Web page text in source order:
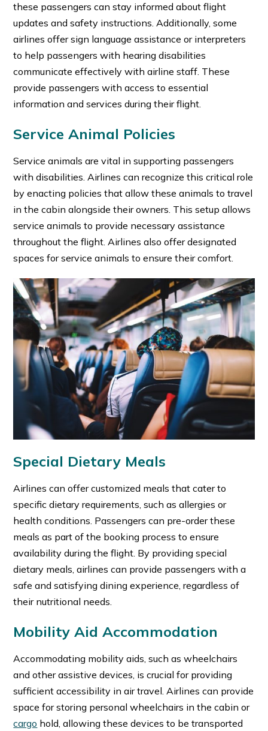
these passengers can stay informed about flight
updates and safety instructions. Additionally, some
airlines offer sign language assistance or interpreters
to help passengers with hearing disabilities
communicate effectively with airline staff. These
provide passengers with access to essential
information and services during their flight.
Service Animal Policies
Service animals are vital in supporting passengers
with disabilities. Airlines can recognize this critical role
by enacting policies that allow these animals to travel
in the cabin alongside their owners. This setup allows
service animals to provide necessary assistance
throughout the flight. Airlines also offer designated
spaces for service animals to ensure their comfort.
Special Dietary Meals
Airlines can offer customized meals that cater to
specific dietary requirements, such as allergies or
health conditions. Passengers can pre-order these
meals as part of the booking process to ensure
availability during the flight. By providing special
dietary meals, airlines can provide passengers with a
safe and satisfying dining experience, regardless of
their nutritional needs.
Mobility Aid Accommodation
Accommodating mobility aids, such as wheelchairs
and other assistive devices, is crucial for providing
sufficient accessibility in air travel. Airlines can provide
space for storing personal wheelchairs in the cabin or
cargo hold, allowing these devices to be transported